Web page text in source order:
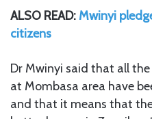
ALSO READ:Mwinyi
citizens
Dr Mwinyi said that all the
at Mombasa area have
and that it means that